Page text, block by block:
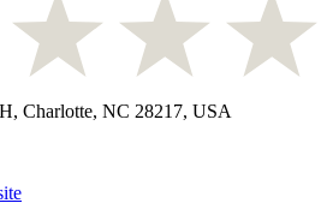
Charlotte, NC 28217, USA